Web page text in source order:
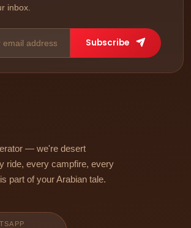
inbox.
Subscribe
— we're desert
ride, every campfire, every
part of your Arabian tale.